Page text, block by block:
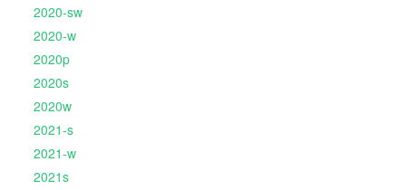
2020-sw
2020-w
2020p
2020s
2020w
2021-s
2021-w
2021s